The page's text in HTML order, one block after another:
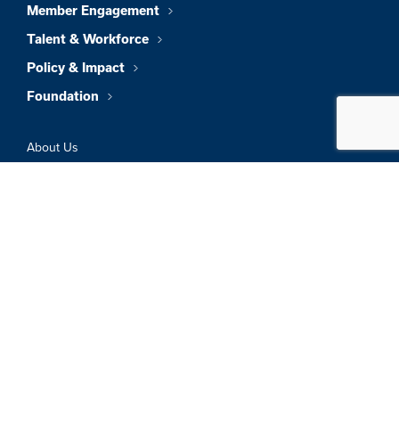
Member Engagement
Talent & Workforce
Policy & Impact
Foundation
About Us